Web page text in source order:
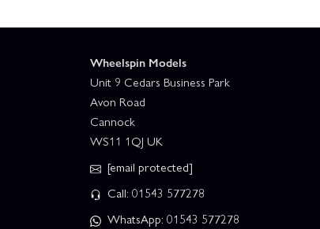
Wheelspin Models
Unit 9 Cedars Business Park
Avon Road
Cannock
WS11 1QJ UK
[email protected]
Call: 01543 577278
WhatsApp: 01543 577278